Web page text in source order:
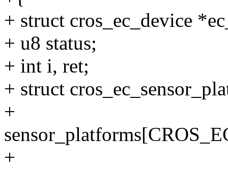
+ struct cros_ec_device
+ u8 status;
+ int i, ret;
+ struct
+
+